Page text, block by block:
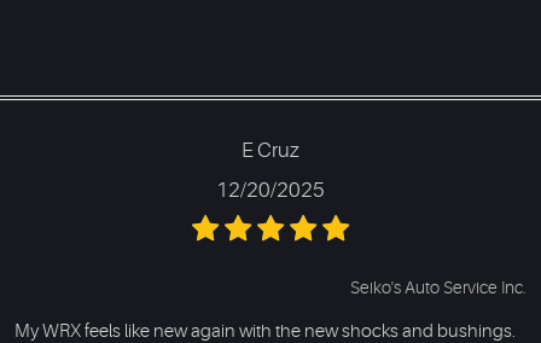
E Cruz
12/20/2025
Seiko's Auto Service Inc.
My WRX feels like new again with the new shocks and bushings.